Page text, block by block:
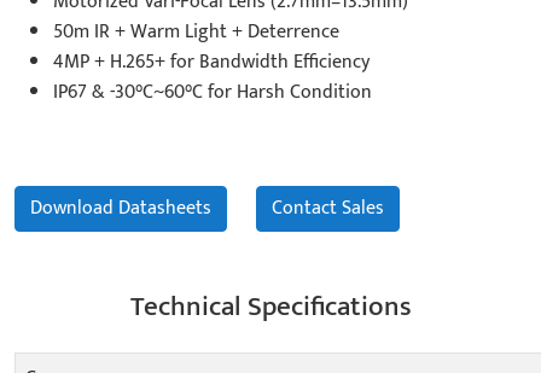
50m IR + Warm Light + Deterrence
4MP + H.265+ for Bandwidth Efficiency
IP67 & -30°C~60°C for Harsh Condition
Download Datasheets Contact Sales
Technical Specifications